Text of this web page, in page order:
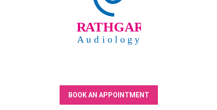
BOOK AN APPOINTMENT